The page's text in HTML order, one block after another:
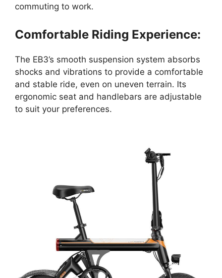
commuting to work.
Comfortable Riding Experience:
The EB3’s smooth suspension system absorbs
shocks and vibrations to provide a comfortable
and stable ride, even on uneven terrain. Its
ergonomic seat and handlebars are adjustable
to suit your preferences.